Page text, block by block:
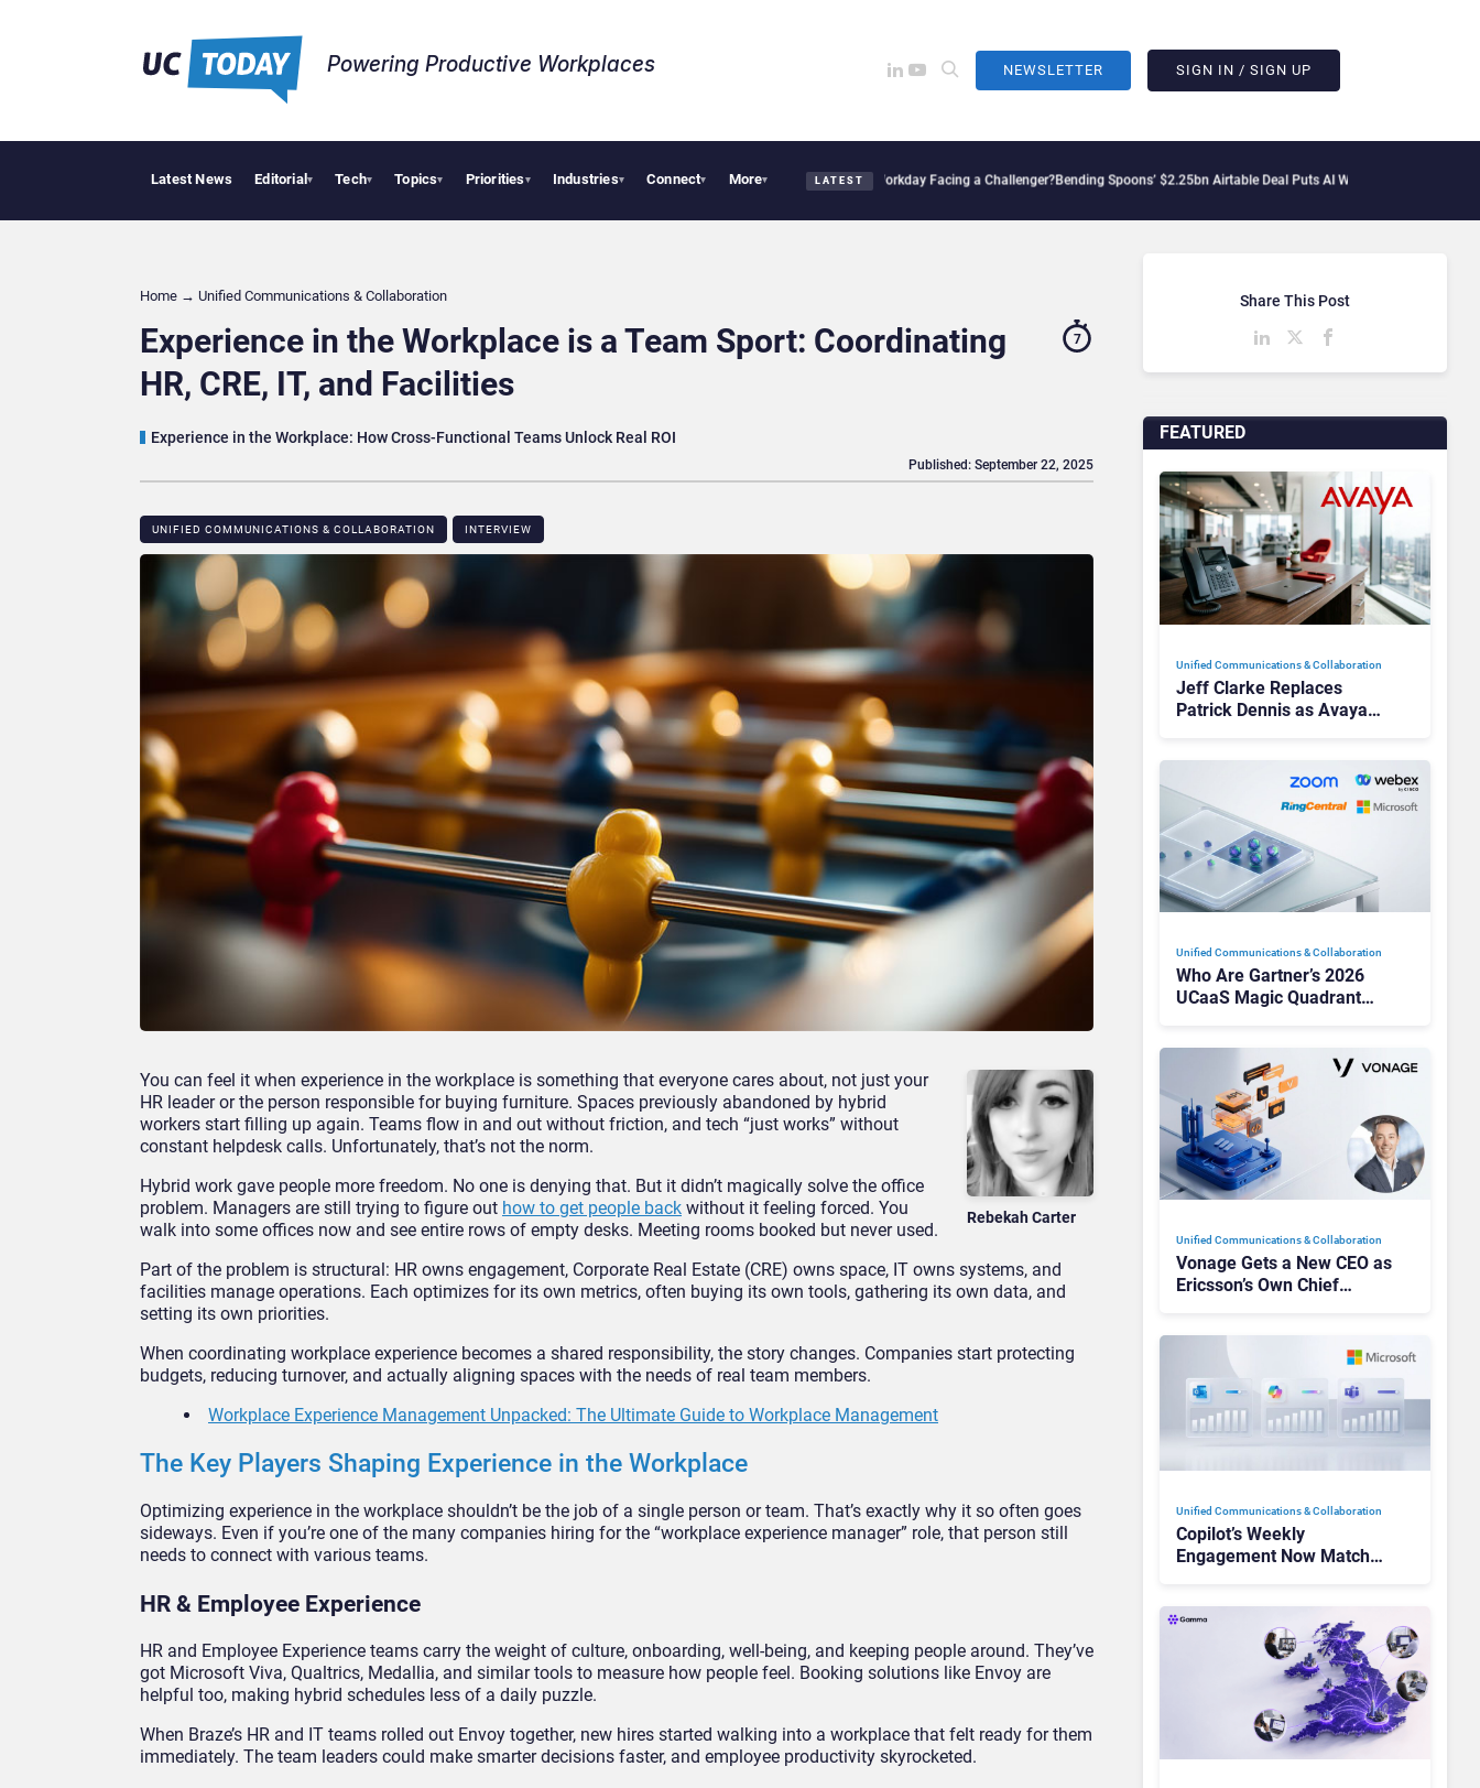
Powering Productive Workplaces​ NEWSLETTER SIGN IN / SIGN UP
Latest News Editorial▾ Tech▾ Topics▾ Priorities▾ Industries▾ Connect▾ More▾ LATEST
Deloitte Acquires One of Canada’s Largest Dayforce Practices: Is Workday Facing a Challenger?Bending Spoons’ $2.25bn Airtable Deal Puts AI Workflows in Focus
Home → Unified Communications & Collaboration
Experience in the Workplace is a Team Sport: Coordinating
HR, CRE, IT, and Facilities
Experience in the Workplace: How Cross-Functional Teams Unlock Real ROI
7
UNIFIED COMMUNICATIONS & COLLABORATION INTERVIEW
Published: September 22, 2025
Rebekah Carter
You can feel it when experience in the workplace is something that everyone cares about, not just your
HR leader or the person responsible for buying furniture. Spaces previously abandoned by hybrid
workers start filling up again. Teams flow in and out without friction, and tech “just works” without
constant helpdesk calls. Unfortunately, that’s not the norm.
Hybrid work gave people more freedom. No one is denying that. But it didn’t magically solve the office
problem. Managers are still trying to figure out how to get people back without it feeling forced. You
walk into some offices now and see entire rows of empty desks. Meeting rooms booked but never used.
Part of the problem is structural: HR owns engagement, Corporate Real Estate (CRE) owns space, IT owns systems, and
facilities manage operations. Each optimizes for its own metrics, often buying its own tools, gathering its own data, and
setting its own priorities.
When coordinating workplace experience becomes a shared responsibility, the story changes. Companies start protecting
budgets, reducing turnover, and actually aligning spaces with the needs of real team members.
Workplace Experience Management Unpacked: The Ultimate Guide to Workplace Management
The Key Players Shaping Experience in the Workplace
Optimizing experience in the workplace shouldn’t be the job of a single person or team. That’s exactly why it so often goes
sideways. Even if you’re one of the many companies hiring for the “workplace experience manager” role, that person still
needs to connect with various teams.
HR & Employee Experience
HR and Employee Experience teams carry the weight of culture, onboarding, well-being, and keeping people around. They’ve
got Microsoft Viva, Qualtrics, Medallia, and similar tools to measure how people feel. Booking solutions like Envoy are
helpful too, making hybrid schedules less of a daily puzzle.
When Braze’s HR and IT teams rolled out Envoy together, new hires started walking into a workplace that felt ready for them
immediately. The team leaders could make smarter decisions faster, and employee productivity skyrocketed.
FEATURED
Unified Communications & Collaboration
Jeff Clarke Replaces
Patrick Dennis as Avaya
Unified Communications & Collaboration
Who Are Gartner’s 2026
UCaaS Magic Quadrant
Unified Communications & Collaboration
Vonage Gets a New CEO as
Ericsson’s Own Chief
Unified Communications & Collaboration
Copilot’s Weekly
Engagement Now Matches
There
Share This Post